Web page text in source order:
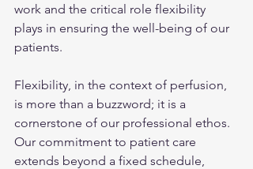
work and the critical role flexibility
plays in ensuring the well-being of our
patients.
Flexibility, in the context of perfusion,
is more than a buzzword; it is a
cornerstone of our professional ethos.
Our commitment to patient care
extends beyond a fixed schedule,